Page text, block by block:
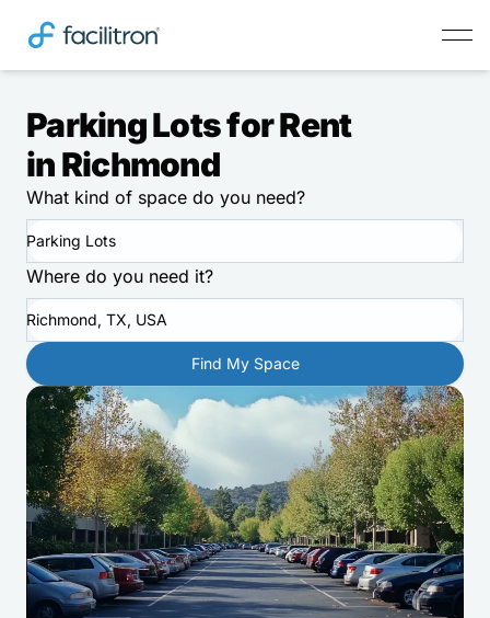
Parking Lots for Rent
in Richmond
What kind of space do you need?
Parking Lots
Where do you need it?
Richmond, TX, USA
Find My Space